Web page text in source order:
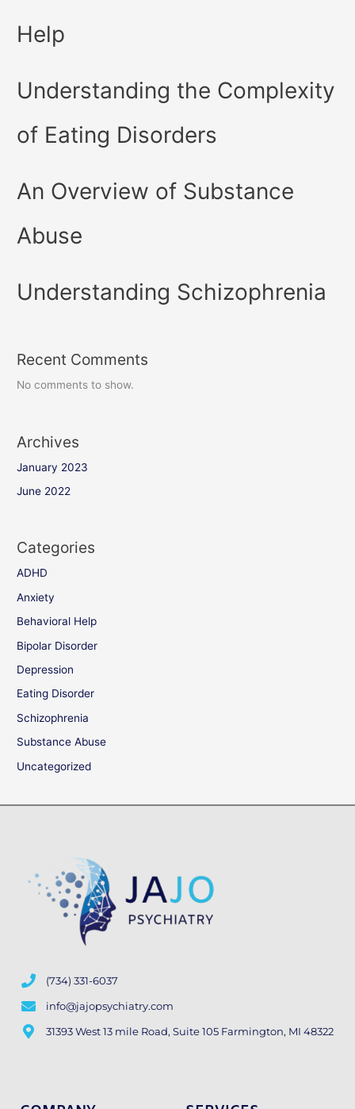
Help
Understanding the Complexity
of Eating Disorders
An Overview of Substance
Abuse
Understanding Schizophrenia
Recent Comments
No comments to show.
Archives
January 2023
June 2022
Categories
ADHD
Anxiety
Behavioral Help
Bipolar Disorder
Depression
Eating Disorder
Schizophrenia
Substance Abuse
Uncategorized
(734) 331-6037
info@jajopsychiatry.com
31393 West 13 mile Road, Suite 105 Farmington, MI 48322